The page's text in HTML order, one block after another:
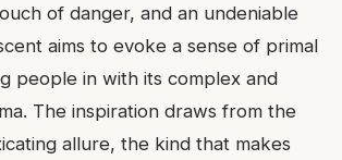
of danger, and an undeniable
aims to evoke a sense of primal
people in with its complex and
The inspiration draws from the
allure, the kind that makes